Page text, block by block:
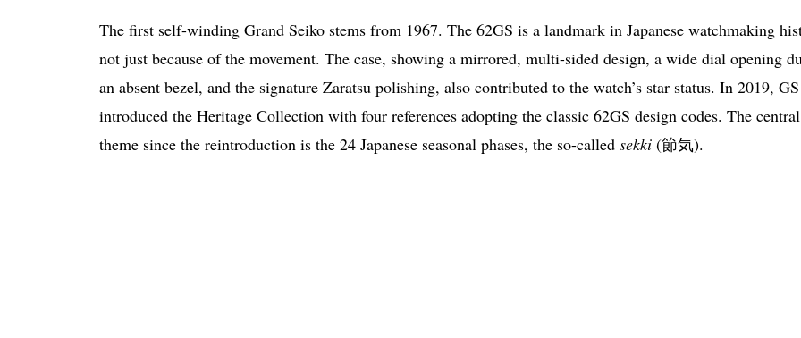
The first self-winding Grand Seiko stems from 1967. The 62GS is a landmark in Japanese watchmaking
not just because of the movement. The case, showing a mirrored, multi-sided design, a wide dial opening
an absent bezel, and the signature Zaratsu polishing, also contributed to the watch’s star status. In 2019, GS
introduced the Heritage Collection with four references adopting the classic 62GS design codes. The central
theme since the reintroduction is the 24 Japanese seasonal phases, the so-called sekki (節気).